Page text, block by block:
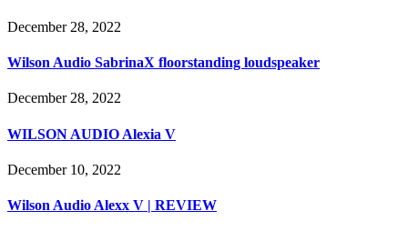
December 28, 2022
Wilson Audio SabrinaX floorstanding loudspeaker
December 28, 2022
WILSON AUDIO Alexia V
December 10, 2022
Wilson Audio Alexx V | REVIEW